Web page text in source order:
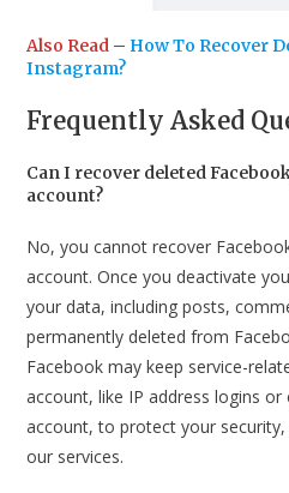
Also Read – How To Recover
Instagram?
Frequently Asked
Can I recover deleted
account?
No, you cannot recover
account. Once you deactivate
your data, including posts,
permanently deleted from
Facebook may keep service-
account, like IP address logins
account, to protect your
our services.